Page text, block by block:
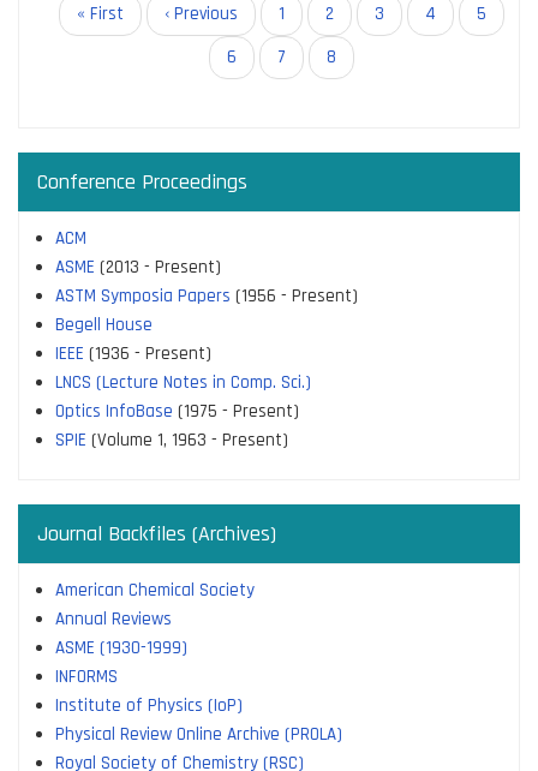
Pagination
First
page
« First
Previous
page
‹ Previous Page
1 Page
2 Page
3 Page
4 Page
5
Page
6 Page
7
Current
page
8
Conference Proceedings
ACM
ASME (2013 - Present)
ASTM Symposia Papers (1956 - Present)
Begell House
IEEE (1936 - Present)
LNCS (Lecture Notes in Comp. Sci.)
Optics InfoBase (1975 - Present)
SPIE (Volume 1, 1963 - Present)
Journal Backfiles (Archives)
American Chemical Society
Annual Reviews
ASME (1930-1999)
INFORMS
Institute of Physics (IoP)
Physical Review Online Archive (PROLA)
Royal Society of Chemistry (RSC)